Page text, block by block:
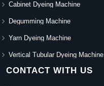
Cabinet Dyeing Machine
Degumming Machine
Yarn Dyeing Machine
Vertical Tubular Dyeing Machine
CONTACT WITH US